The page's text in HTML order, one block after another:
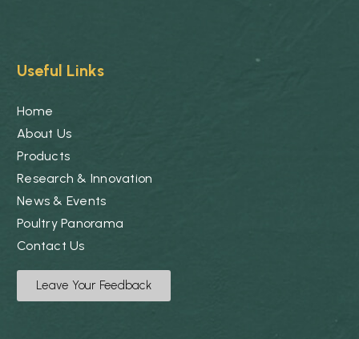
Useful Links
Home
About Us
Products
Research & Innovation
News & Events
Poultry Panorama
Contact Us
Leave Your Feedback